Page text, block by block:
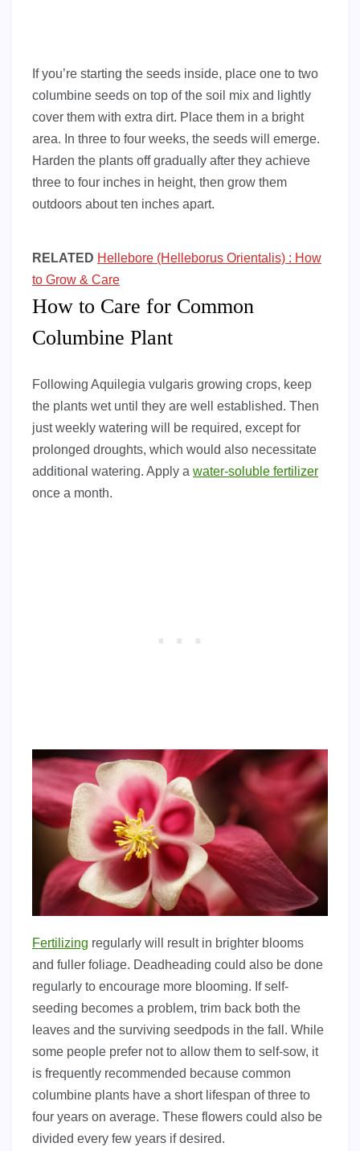
If you’re starting the seeds inside, place one to two
columbine seeds on top of the soil mix and lightly
cover them with extra dirt. Place them in a bright
area. In three to four weeks, the seeds will emerge.
Harden the plants off gradually after they achieve
three to four inches in height, then grow them
outdoors about ten inches apart.
RELATED Hellebore (Helleborus Orientalis) : How
to Grow & Care
How to Care for Common
Columbine Plant
Following Aquilegia vulgaris growing crops, keep
the plants wet until they are well established. Then
just weekly watering will be required, except for
prolonged droughts, which would also necessitate
additional watering. Apply a water-soluble fertilizer
once a month.
Fertilizing regularly will result in brighter blooms
and fuller foliage. Deadheading could also be done
regularly to encourage more blooming. If self-
seeding becomes a problem, trim back both the
leaves and the surviving seedpods in the fall. While
some people prefer not to allow them to self-sow, it
is frequently recommended because common
columbine plants have a short lifespan of three to
four years on average. These flowers could also be
divided every few years if desired.